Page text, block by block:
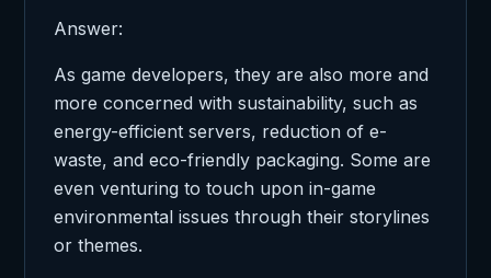
Answer:
As game developers, they are also more and
more concerned with sustainability, such as
energy-efficient servers, reduction of e-
waste, and eco-friendly packaging. Some are
even venturing to touch upon in-game
environmental issues through their storylines
or themes.